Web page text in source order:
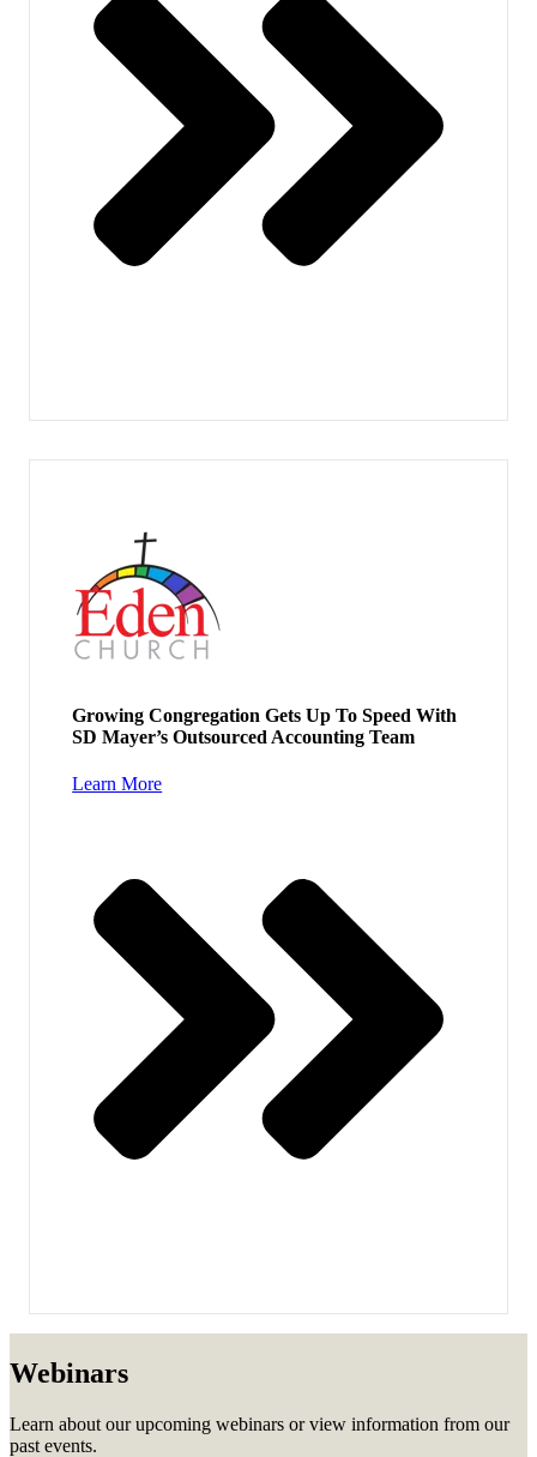
Growing Congregation Gets Up To Speed With
SD Mayer’s Outsourced Accounting Team
Learn More
Webinars
Learn about our upcoming webinars or view information from our
past events.